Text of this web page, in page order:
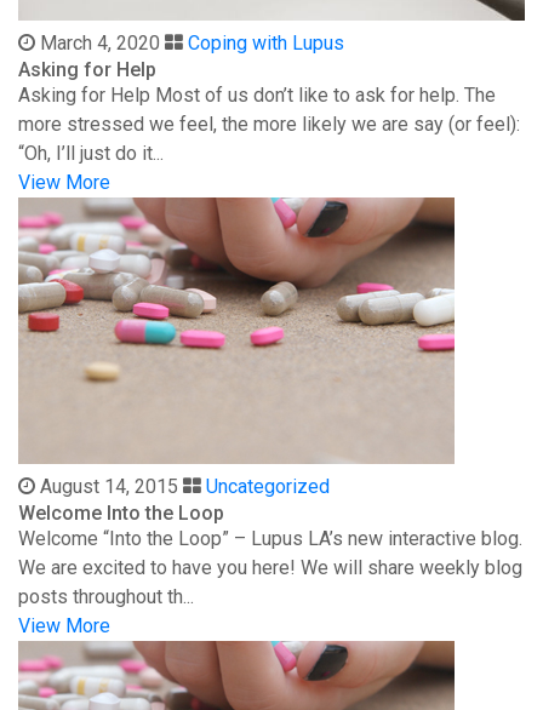
March 4, 2020
Coping with Lupus
Asking for Help
Asking for Help Most of us don’t like to ask for help. The
more stressed we feel, the more likely we are say (or feel):
“Oh, I’ll just do it...
View More
August 14, 2015
Uncategorized
Welcome Into the Loop
Welcome “Into the Loop” – Lupus LA’s new interactive blog.
We are excited to have you here! We will share weekly blog
posts throughout th...
View More